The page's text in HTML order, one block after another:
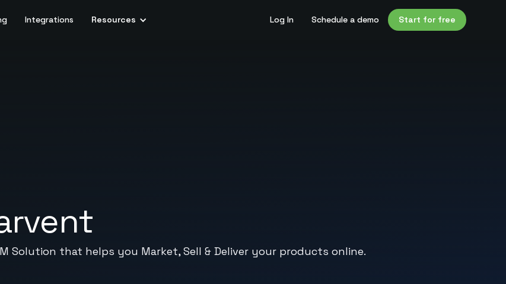
Integrations Resources Log In Schedule a demo Start for free
Solution that helps you Market, Sell & Deliver your products online.